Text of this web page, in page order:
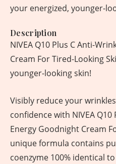
your energized, younger-
Description
NIVEA Q10 Plus C Anti-
Cream For Tired-Looking
younger-looking skin!
Visibly reduce your
confidence with NIVEA Q10
Energy Goodnight Cream
unique formula contains
coenzyme 100% identical